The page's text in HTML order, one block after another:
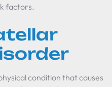
factors.
condition that causes